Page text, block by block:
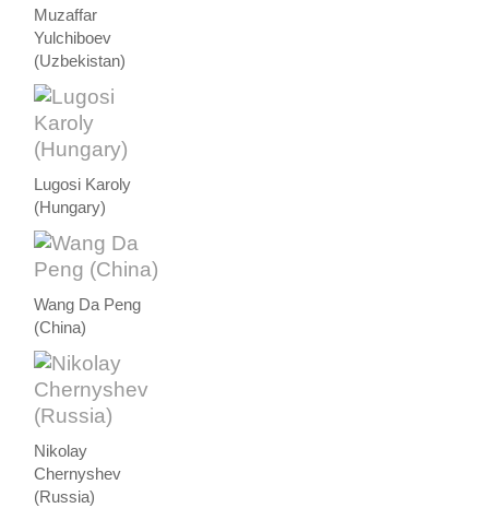
Muzaffar
Yulchiboev
(Uzbekistan)
Lugosi Karoly
(Hungary)
Wang Da Peng
(China)
Nikolay
Chernyshev
(Russia)